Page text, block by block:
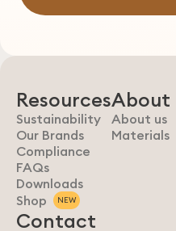
Resources
Sustainability
Our Brands
Compliance
FAQs
Downloads
Shop
NEW
About
About us
Materials
Contact